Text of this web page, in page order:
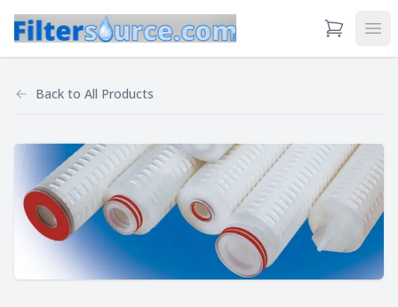
View Cart
Back to All Products